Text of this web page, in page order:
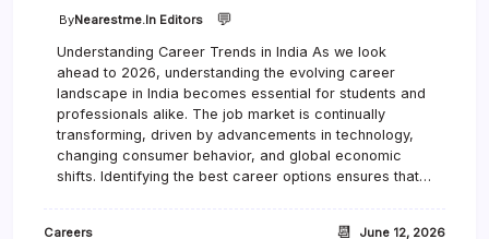
ByNearestme.in Editors 💬
Understanding Career Trends in India As we look
ahead to 2026, understanding the evolving career
landscape in India becomes essential for students and
professionals alike. The job market is continually
transforming, driven by advancements in technology,
changing consumer behavior, and global economic
shifts. Identifying the best career options ensures that…
Careers 📆 June 12, 2026